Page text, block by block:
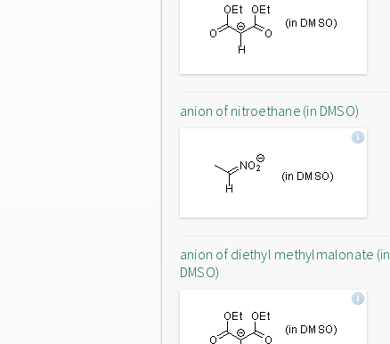
anion of nitroethane (in DMSO)
anion of diethyl methylmalonate (in
DMSO)